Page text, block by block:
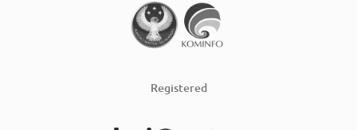
Registered